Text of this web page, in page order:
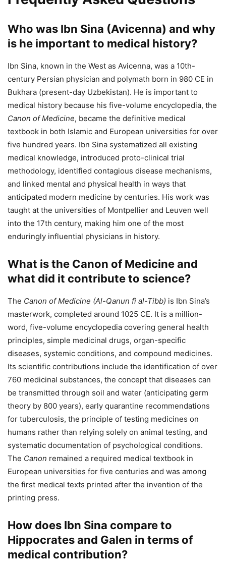
Who was Ibn Sina (Avicenna) and why
is he important to medical history?
Ibn Sina, known in the West as Avicenna, was a 10th-
century Persian physician and polymath born in 980 CE in
Bukhara (present-day Uzbekistan). He is important to
medical history because his five-volume encyclopedia, the
Canon of Medicine, became the definitive medical
textbook in both Islamic and European universities for over
five hundred years. Ibn Sina systematized all existing
medical knowledge, introduced proto-clinical trial
methodology, identified contagious disease mechanisms,
and linked mental and physical health in ways that
anticipated modern medicine by centuries. His work was
taught at the universities of Montpellier and Leuven well
into the 17th century, making him one of the most
enduringly influential physicians in history.
What is the Canon of Medicine and
what did it contribute to science?
The Canon of Medicine (Al-Qanun fi al-Tibb) is Ibn Sina’s
masterwork, completed around 1025 CE. It is a million-
word, five-volume encyclopedia covering general health
principles, simple medicinal drugs, organ-specific
diseases, systemic conditions, and compound medicines.
Its scientific contributions include the identification of over
760 medicinal substances, the concept that diseases can
be transmitted through soil and water (anticipating germ
theory by 800 years), early quarantine recommendations
for tuberculosis, the principle of testing medicines on
humans rather than relying solely on animal testing, and
systematic documentation of psychological conditions.
The Canon remained a required medical textbook in
European universities for five centuries and was among
the first medical texts printed after the invention of the
printing press.
How does Ibn Sina compare to
Hippocrates and Galen in terms of
medical contribution?